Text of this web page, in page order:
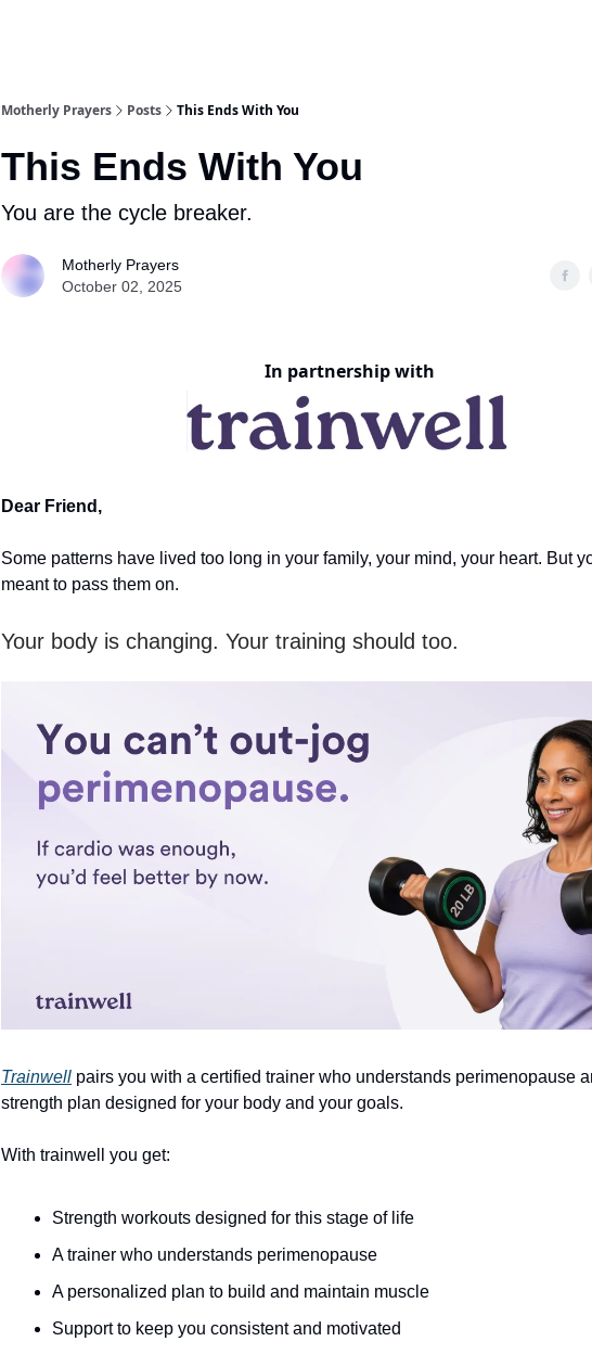
Motherly Prayers Posts This Ends With You
This Ends With You
You are the cycle breaker.
Motherly Prayers
October 02, 2025
In partnership with
Dear Friend,
Some patterns have lived too long in your family, your mind, your heart. But
meant to pass them on.
Your body is changing. Your training should too.
Trainwell pairs you with a certified trainer who understands perimenopause
strength plan designed for your body and your goals.
With trainwell you get:
Strength workouts designed for this stage of life
A trainer who understands perimenopause
A personalized plan to build and maintain muscle
Support to keep you consistent and motivated